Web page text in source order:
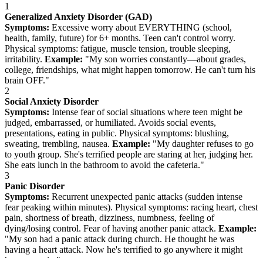
1
Generalized Anxiety Disorder (GAD)
Symptoms: Excessive worry about EVERYTHING (school,
health, family, future) for 6+ months. Teen can't control worry.
Physical symptoms: fatigue, muscle tension, trouble sleeping,
irritability. Example: "My son worries constantly—about grades,
college, friendships, what might happen tomorrow. He can't turn his
brain OFF."
2
Social Anxiety Disorder
Symptoms: Intense fear of social situations where teen might be
judged, embarrassed, or humiliated. Avoids social events,
presentations, eating in public. Physical symptoms: blushing,
sweating, trembling, nausea. Example: "My daughter refuses to go
to youth group. She's terrified people are staring at her, judging her.
She eats lunch in the bathroom to avoid the cafeteria."
3
Panic Disorder
Symptoms: Recurrent unexpected panic attacks (sudden intense
fear peaking within minutes). Physical symptoms: racing heart, chest
pain, shortness of breath, dizziness, numbness, feeling of
dying/losing control. Fear of having another panic attack. Example:
"My son had a panic attack during church. He thought he was
having a heart attack. Now he's terrified to go anywhere it might